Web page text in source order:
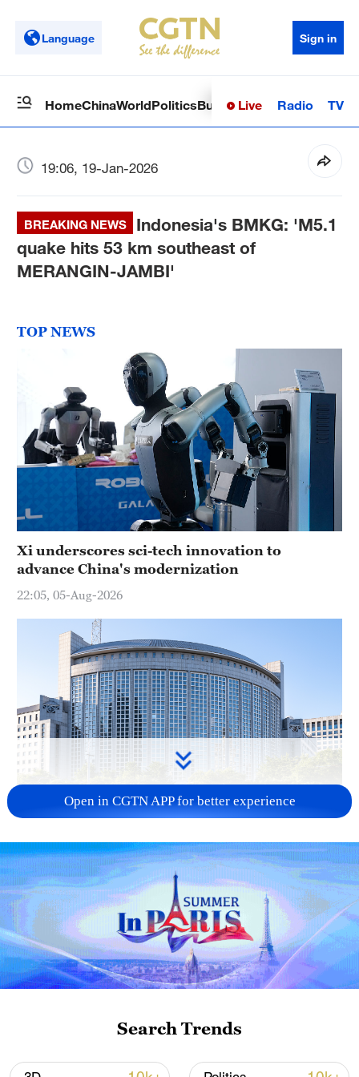
Language Sign in
HomeChinaWorldPoliticsBusinessSci-TechHealth
Live Radio TV
19:06, 19-Jan-2026
BREAKING NEWS
Indonesia's BMKG: 'M5.1
quake hits 53 km southeast of
MERANGIN-JAMBI'
TOP NEWS
Xi underscores sci-tech innovation to
advance China's modernization
22:05, 05-Aug-2026
China urges Japan to learn from history,
reject remilitarization
11:59, 06-Aug-2026
Open in CGTN APP for better experience
Search Trends